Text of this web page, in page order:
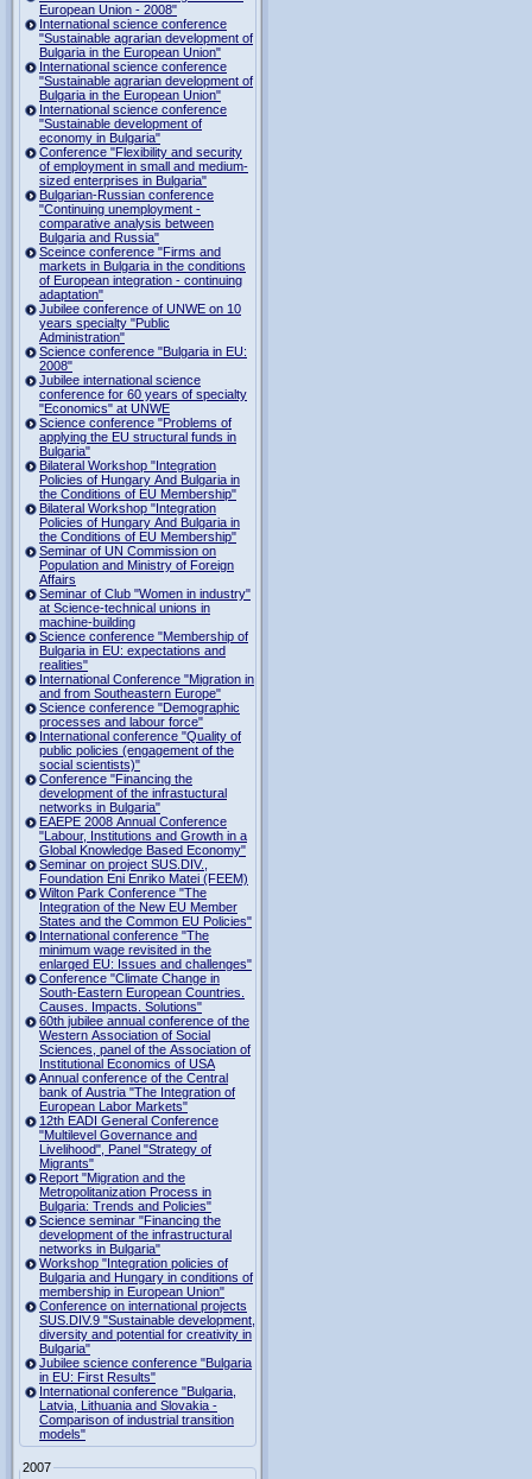
European Union - 2008"
International science conference
"Sustainable agrarian development of
Bulgaria in the European Union"
International science conference
"Sustainable agrarian development of
Bulgaria in the European Union"
International science conference
"Sustainable development of
economy in Bulgaria"
Conference "Flexibility and security
of employment in small and medium-
sized enterprises in Bulgaria"
Bulgarian-Russian conference
"Continuing unemployment -
comparative analysis between
Bulgaria and Russia"
Sceince conference "Firms and
markets in Bulgaria in the conditions
of European integration - continuing
adaptation"
Jubilee conference of UNWE on 10
years specialty "Public
Administration"
Science conference "Bulgaria in EU:
2008"
Jubilee international science
conference for 60 years of specialty
"Economics" at UNWE
Science conference "Problems of
applying the EU structural funds in
Bulgaria"
Bilateral Workshop "Integration
Policies of Hungary And Bulgaria in
the Conditions of EU Membership"
Bilateral Workshop "Integration
Policies of Hungary And Bulgaria in
the Conditions of EU Membership"
Seminar of UN Commission on
Population and Ministry of Foreign
Affairs
Seminar of Club "Women in industry"
at Science-technical unions in
machine-building
Science conference "Membership of
Bulgaria in EU: expectations and
realities"
International Conference "Migration in
and from Southeastern Europe"
Science conference "Demographic
processes and labour force"
International conference "Quality of
public policies (engagement of the
social scientists)"
Conference "Financing the
development of the infrastuctural
networks in Bulgaria"
EAEPE 2008 Annual Conference
"Labour, Institutions аnd Growth in а
Global Knowledge Based Economy"
Seminar on project SUS.DIV.,
Foundation Eni Enriko Matei (FEEM)
Wilton Park Conference "The
Integration of the New EU Member
States and the Common EU Policies"
International conference "The
minimum wage revisited in the
enlarged EU: Issues and challenges"
Conference "Climate Change in
South-Eastern European Countries.
Causes. Impacts. Solutions"
60th jubilee annual conference of the
Western Association of Social
Sciences, panel of the Association of
Institutional Economics of USA
Annual conference of the Central
bank of Austria "The Integration of
European Labor Markets"
12th EADI General Conference
"Multilevel Governance and
Livelihood", Panel "Strategy of
Migrants"
Report "Migration and the
Metropolitanization Process in
Bulgaria: Trends and Policies"
Science seminar "Financing the
development of the infrastructural
networks in Bulgaria"
Workshop "Integration policies of
Bulgaria and Hungary in conditions of
membership in European Union"
Conference on international projects
SUS.DIV.9 "Sustainable development,
diversity and potential for creativity in
Bulgaria"
Jubilee science conference "Bulgaria
in EU: First Results"
International conference "Bulgaria,
Latvia, Lithuania and Slovakia -
Comparison of industrial transition
models"
2007